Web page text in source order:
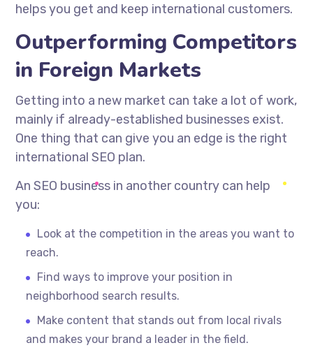
helps you get and keep international customers.
Outperforming Competitors
in Foreign Markets
Getting into a new market can take a lot of work,
mainly if already-established businesses exist.
One thing that can give you an edge is the right
international SEO plan.
An SEO business in another country can help
you:
Look at the competition in the areas you want to
reach.
Find ways to improve your position in
neighborhood search results.
Make content that stands out from local rivals
and makes your brand a leader in the field.